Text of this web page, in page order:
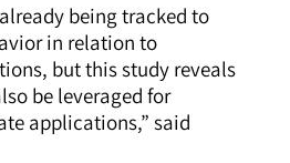
being tracked to
in relation to
but this study reveals
be leveraged for
applications,” said